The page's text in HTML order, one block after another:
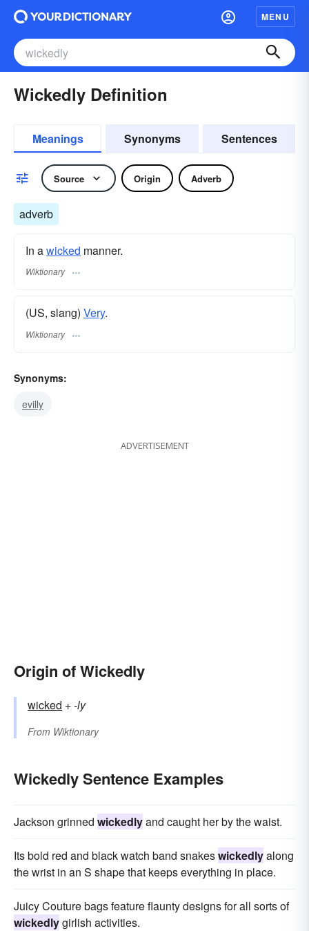
MENU
Wickedly Definition
Meanings Synonyms Sentences
Source Origin Adverb
adverb
In awicked manner.
Wiktionary
(US, slang) Very.
Wiktionary
Synonyms:
evilly
ADVERTISEMENT
Origin of Wickedly
wicked +‎-ly
From Wiktionary
Wickedly Sentence Examples
Jackson grinned wickedlyand caught her by the waist.
Its bold red and black watch band snakeswickedlyalong
the wrist in an S shape that keeps everything in place.
Juicy Couture bags feature flaunty designs for all sorts of
wickedlygirlish activities.